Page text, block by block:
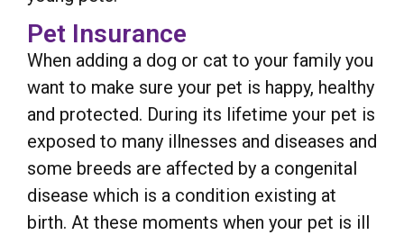
Pet Insurance
When adding a dog or cat to your family you
want to make sure your pet is happy, healthy
and protected. During its lifetime your pet is
exposed to many illnesses and diseases and
some breeds are affected by a congenital
disease which is a condition existing at
birth. At these moments when your pet is ill